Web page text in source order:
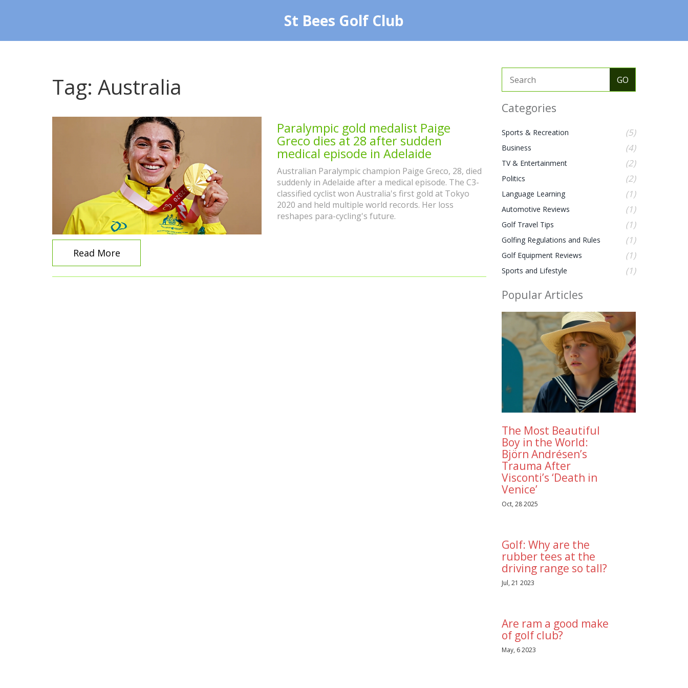
St Bees Golf Club
Tag: Australia
Paralympic gold medalist Paige
Greco dies at 28 after sudden
medical episode in Adelaide
Australian Paralympic champion Paige Greco, 28, died
suddenly in Adelaide after a medical episode. The C3-
classified cyclist won Australia's first gold at Tokyo
2020 and held multiple world records. Her loss
reshapes para-cycling's future.
Read More
Categories
Sports & Recreation (5)
Business (4)
TV & Entertainment (2)
Politics (2)
Language Learning (1)
Automotive Reviews (1)
Golf Travel Tips (1)
Golfing Regulations and Rules (1)
Golf Equipment Reviews (1)
Sports and Lifestyle (1)
Popular Articles
The Most Beautiful
Boy in the World:
Björn Andrésen’s
Trauma After
Visconti’s ‘Death in
Venice’
Oct, 28 2025
Golf: Why are the
rubber tees at the
driving range so tall?
Jul, 21 2023
Are ram a good make
of golf club?
May, 6 2023